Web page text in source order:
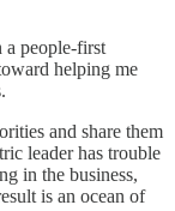
a people-first
helping me
and share them
leader has trouble
in the business,
is an ocean of